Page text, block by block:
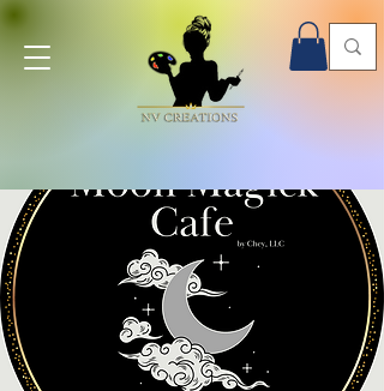
Onsite Paint Parties - Book Now!